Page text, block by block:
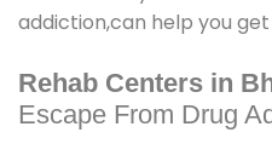
addiction,can help you
Rehab Centers in
Escape From Drug